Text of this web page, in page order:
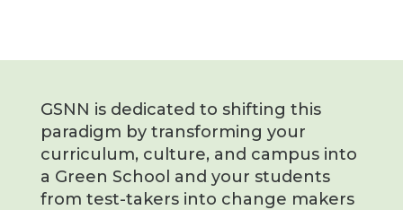
GSNN is dedicated to shifting this
paradigm by transforming your
curriculum, culture, and campus into
a Green School and your students
from test-takers into change makers